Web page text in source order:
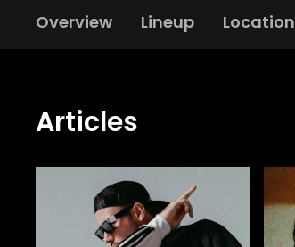
Overview Lineup Location
Articles